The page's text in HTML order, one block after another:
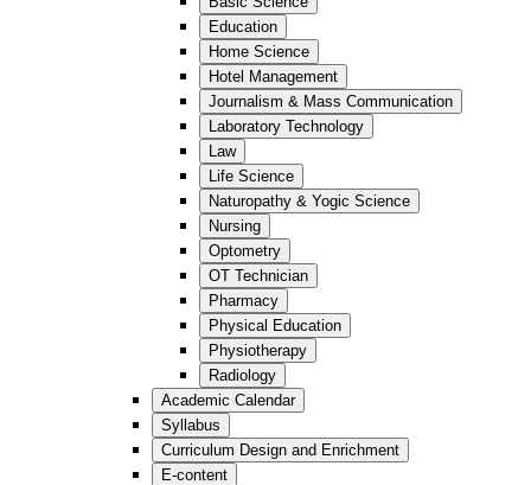
Education
Home Science
Hotel Management
Journalism & Mass Communication
Laboratory Technology
Law
Life Science
Naturopathy & Yogic Science
Nursing
Optometry
OT Technician
Pharmacy
Physical Education
Physiotherapy
Radiology
Academic Calendar
Syllabus
Curriculum Design and Enrichment
E-content